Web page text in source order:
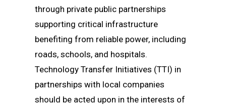
through private public partnerships
supporting critical infrastructure
benefiting from reliable power, including
roads, schools, and hospitals.
Technology Transfer Initiatives (TTI) in
partnerships with local companies
should be acted upon in the interests of